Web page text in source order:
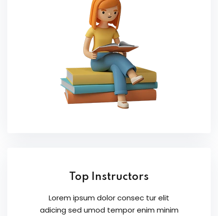
Top Instructors
Lorem ipsum dolor consec tur elit
adicing sed umod tempor enim minim